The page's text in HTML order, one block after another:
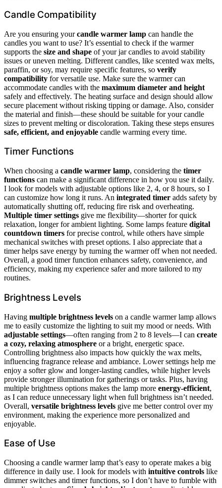
Candle Compatibility
Are you ensuring yourcandle warmer lamp can handle the
candles you want to use? It’s essential to check if the warmer
supports the size and shape of your jar candles to avoid stability
issues or uneven melting. Different candles, like scented wax melts,
paraffin, or soy, may require specific features, so verify
compatibility for versatile use. Make sure the warmer can
accommodate candles with the maximum diameter and height
safely and effectively. The heating surface and design should allow
secure placement without risking tipping or damage. Also, consider
the material and finish—these should be suitable for your candle
sizes to prevent melting or discoloration. Taking these steps ensures
safe, efficient, and enjoyable candle warming every time.
Timer Functions
When choosing a candle warmer lamp, considering the timer
functions can make a significant difference in how you use it daily.
I look for models with adjustable options like 2, 4, or 8 hours, so I
can customize how long it runs. An integrated timer adds safety by
automatically shutting off, reducing fire risk and overheating.
Multiple timer settings give me flexibility—shorter for quick
relaxation, longer for ambient lighting. Some lamps feature digital
countdown timers for precise control, while others have simple
mechanical switches with preset options. I also appreciate that a
timer helps save energy by turning the warmer off when not needed.
Overall, a good timer function enhances safety, convenience, and
efficiency, making my experience safer and more tailored to my
routines.
Brightness Levels
Having multiple brightness levels on a candle warmer lamp allows
me to easily customize the lighting to suit my mood or needs. With
adjustable settings—often ranging from 2 to 8 levels—I can create
a cozy, relaxing atmosphere or a bright, energetic space.
Controlling brightness also impacts how quickly the wax melts,
influencing fragrance release and ambiance. Lower settings help me
enjoy a softer glow and longer-lasting candles, while higher levels
provide stronger illumination for gatherings or tasks. Plus, having
multiple brightness options makes the lamp more energy-efficient,
as I can reduce unnecessary light when full brightness isn’t needed.
Overall, versatile brightness levels give me better control over my
environment, making the experience more personalized and
enjoyable.
Ease of Use
Choosing a candle warmer lamp that’s easy to operate makes a big
difference in daily use. I look for models with intuitive controls like
dimmer switches and timer functions, so I don’t have to fumble with